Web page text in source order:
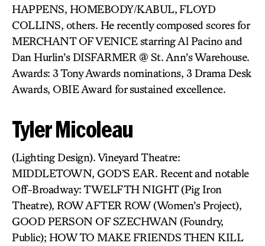
HAPPENS, HOMEBODY/KABUL,FLOYD
COLLINS, others. He recently composed scores for
MERCHANT OF VENICE starring Al Pacino and
Dan Hurlin’s DISFARMER @ St. Ann’s Warehouse.
Awards: 3 Tony Awards nominations, 3 Drama Desk
Awards, OBIE Award for sustained excellence.
Tyler Micoleau
(Lighting Design). Vineyard Theatre:
MIDDLETOWN, GOD’S EAR. Recent and notable
Off-Broadway: TWELFTH NIGHT (Pig Iron
Theatre), ROW AFTER ROW(Women’s Project),
GOOD PERSON OF SZECHWAN (Foundry,
Public); HOW TO MAKE FRIENDS THEN KILL